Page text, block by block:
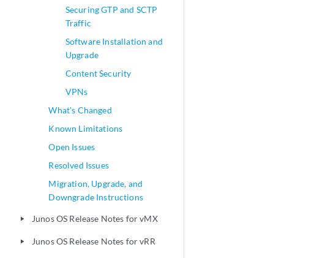
Securing GTP and SCTP
Traffic
Software Installation and
Upgrade
Content Security
VPNs
What's Changed
Known Limitations
Open Issues
Resolved Issues
Migration, Upgrade, and
Downgrade Instructions
play_arrow Junos OS Release Notes for vMX
play_arrow Junos OS Release Notes for vRR